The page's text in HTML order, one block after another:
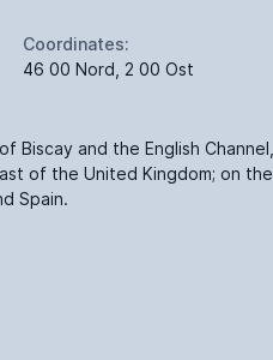
Coordinates:
46 00 Nord, 2 00 Ost
Biscay and the English Channel,
of the United Kingdom; on the
Spain.